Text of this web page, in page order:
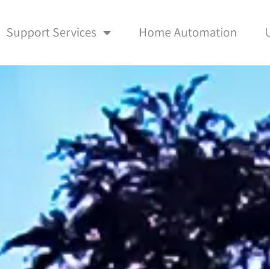
Support Services Home Automation